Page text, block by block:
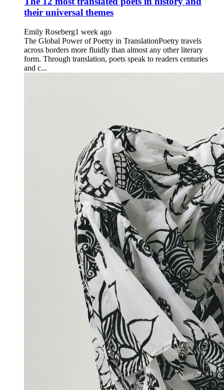
their universal themes
Emily Roseberg1 week ago
The Global Power of Poetry in TranslationPoetry travels
across borders more fluidly than almost any other literary
form. Through translation, poets speak to readers centuries
and c...